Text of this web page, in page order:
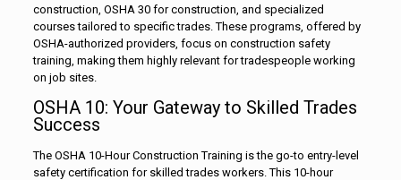
construction, OSHA 30 for construction, and specialized
courses tailored to specific trades. These programs, offered by
OSHA-authorized providers, focus on construction safety
training, making them highly relevant for tradespeople working
on job sites.
OSHA 10: Your Gateway to Skilled Trades
Success
The OSHA 10-Hour Construction Training is the go-to entry-level
safety certification for skilled trades workers. This 10-hour